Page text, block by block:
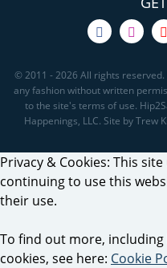
© 2011 - 2026 All rights
any fashion without written
to the site's terms of use.
Happenings, LLC. Site by Trew
Privacy & Cookies: This
continuing to use this
their use.
To find out more,
cookies, see here: Cookie